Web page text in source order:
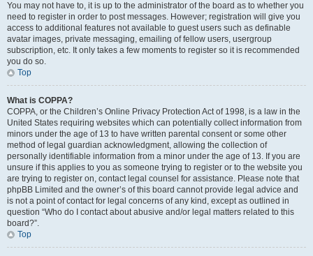
You may not have to, it is up to the administrator of the board as to whether you
need to register in order to post messages. However; registration will give you
access to additional features not available to guest users such as definable
avatar images, private messaging, emailing of fellow users, usergroup
subscription, etc. It only takes a few moments to register so it is recommended
you do so.
Top
What is COPPA?
COPPA, or the Children’s Online Privacy Protection Act of 1998, is a law in the
United States requiring websites which can potentially collect information from
minors under the age of 13 to have written parental consent or some other
method of legal guardian acknowledgment, allowing the collection of
personally identifiable information from a minor under the age of 13. If you are
unsure if this applies to you as someone trying to register or to the website you
are trying to register on, contact legal counsel for assistance. Please note that
phpBB Limited and the owner’s of this board cannot provide legal advice and
is not a point of contact for legal concerns of any kind, except as outlined in
question “Who do I contact about abusive and/or legal matters related to this
board?”.
Top